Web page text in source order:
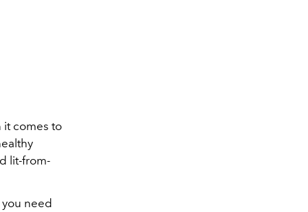
it comes to
lit-from-
you need